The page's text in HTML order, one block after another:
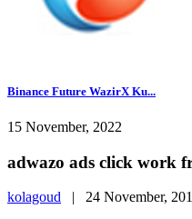
Binance Future WazirX Ku...
15 November, 2022
adwazo ads click work
kolagoud | 24 November,